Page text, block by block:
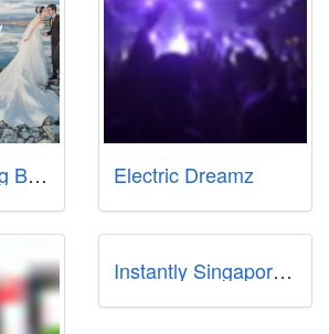
Dream Wedding Boutique (Bukit Batok Branch) Electric Dreamz
Instantly Singapore Pte Ltd